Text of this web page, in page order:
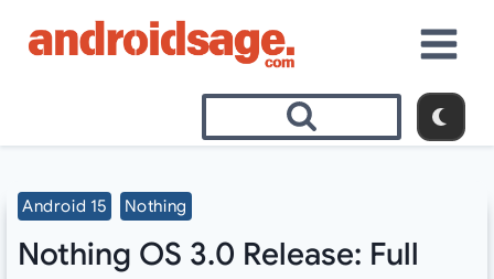
Android 15 Nothing
Nothing OS 3.0 Release: Full